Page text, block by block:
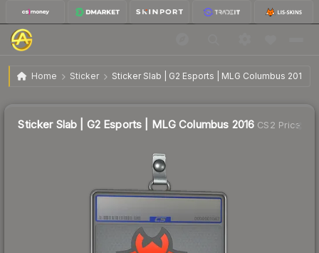
Home Sticker Sticker Slab | G2 Esports | MLG Columbus 2016
Sticker Slab | G2 Esports | MLG Columbus 2016
Sticker Slab | G2 Esports | MLG Columbus 2016 CS2 Price